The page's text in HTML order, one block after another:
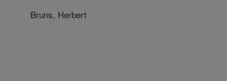
Bruns, Herbert